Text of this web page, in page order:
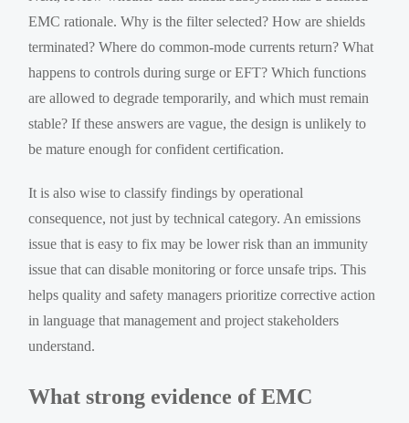
EMC rationale. Why is the filter selected? How are shields
terminated? Where do common-mode currents return? What
happens to controls during surge or EFT? Which functions
are allowed to degrade temporarily, and which must remain
stable? If these answers are vague, the design is unlikely to
be mature enough for confident certification.
It is also wise to classify findings by operational
consequence, not just by technical category. An emissions
issue that is easy to fix may be lower risk than an immunity
issue that can disable monitoring or force unsafe trips. This
helps quality and safety managers prioritize corrective action
in language that management and project stakeholders
understand.
What strong evidence of EMC